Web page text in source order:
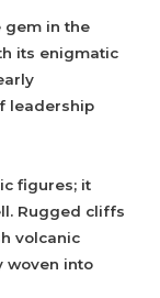
gem in the
its enigmatic
leadership
figures; it
Rugged cliffs
volcanic
woven into